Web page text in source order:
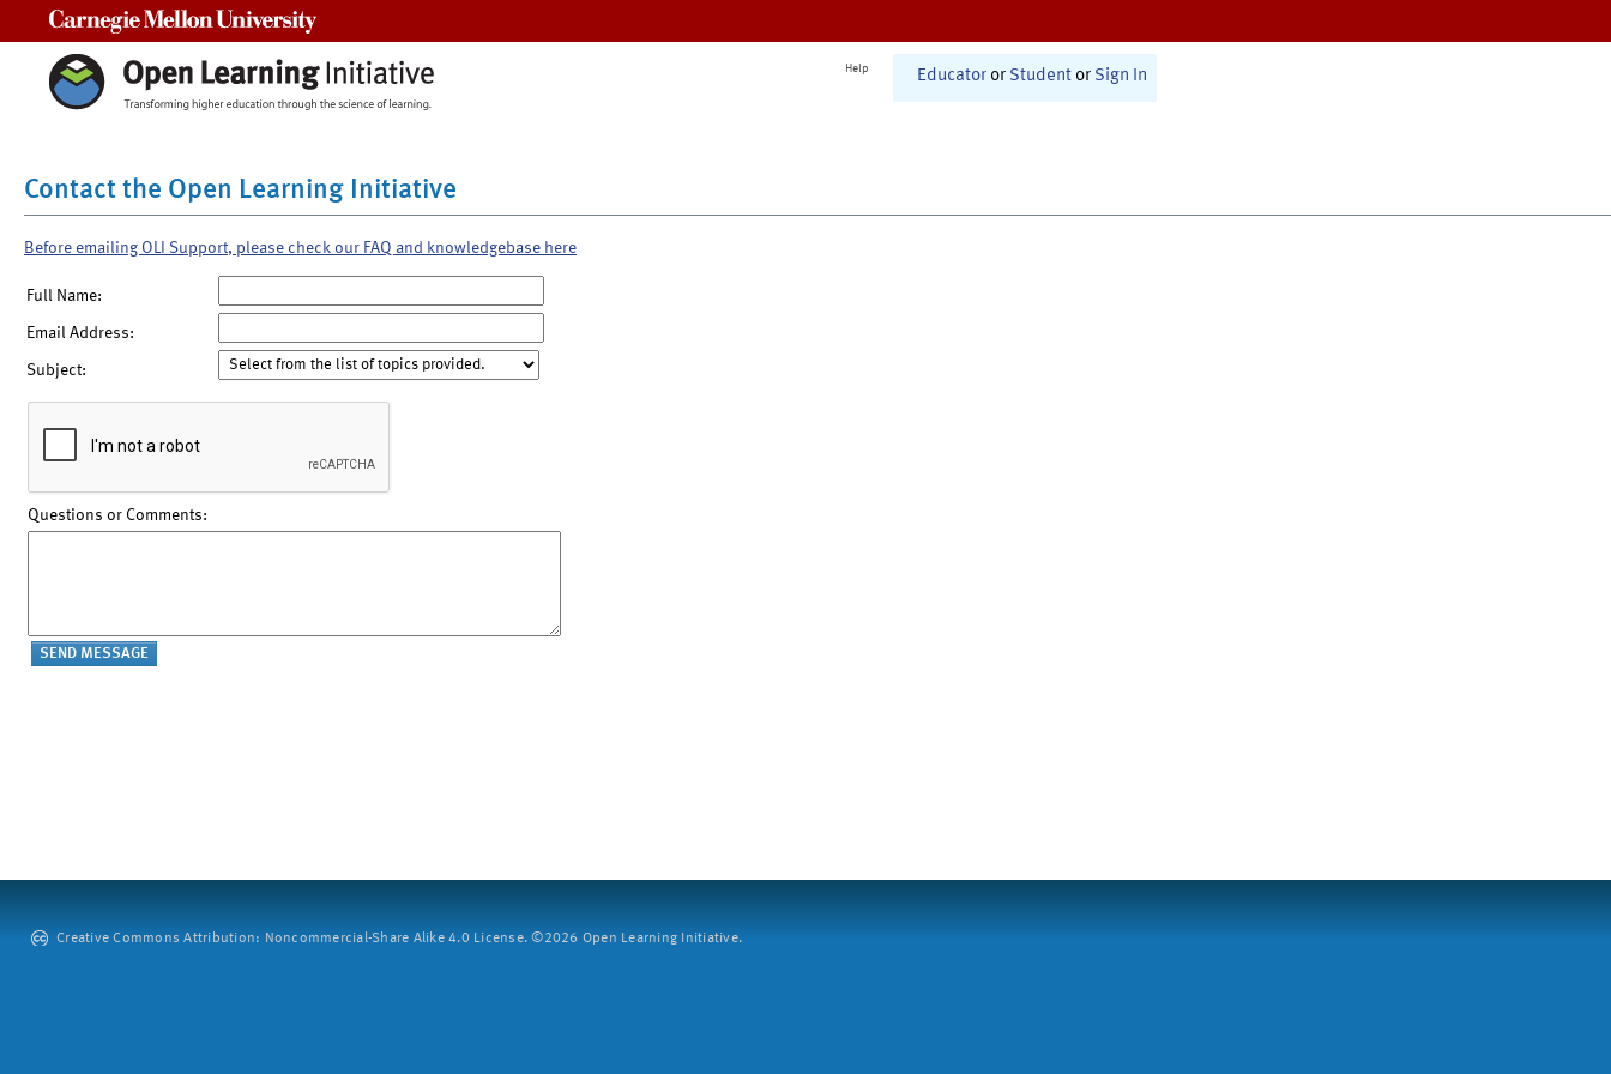
Help Educator or Student or Sign In
Contact the Open Learning Initiative
Before emailing OLI Support, please check our FAQ and knowledgebase here
Full Name:
Email Address:
Subject:
Questions or Comments:
Creative Commons Attribution: Noncommercial-Share Alike 4.0 License. ©2026 Open Learning Initiative.